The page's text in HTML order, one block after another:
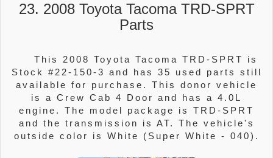
23. 2008 Toyota Tacoma TRD-SPRT
Parts
This 2008 Toyota Tacoma TRD-SPRT is
Stock #22-150-3 and has 35 used parts still
available for purchase. This donor vehicle
is a Crew Cab 4 Door and has a 4.0L
engine. The model package is TRD-SPRT
and the transmission is AT. The vehicle's
outside color is White (Super White - 040).